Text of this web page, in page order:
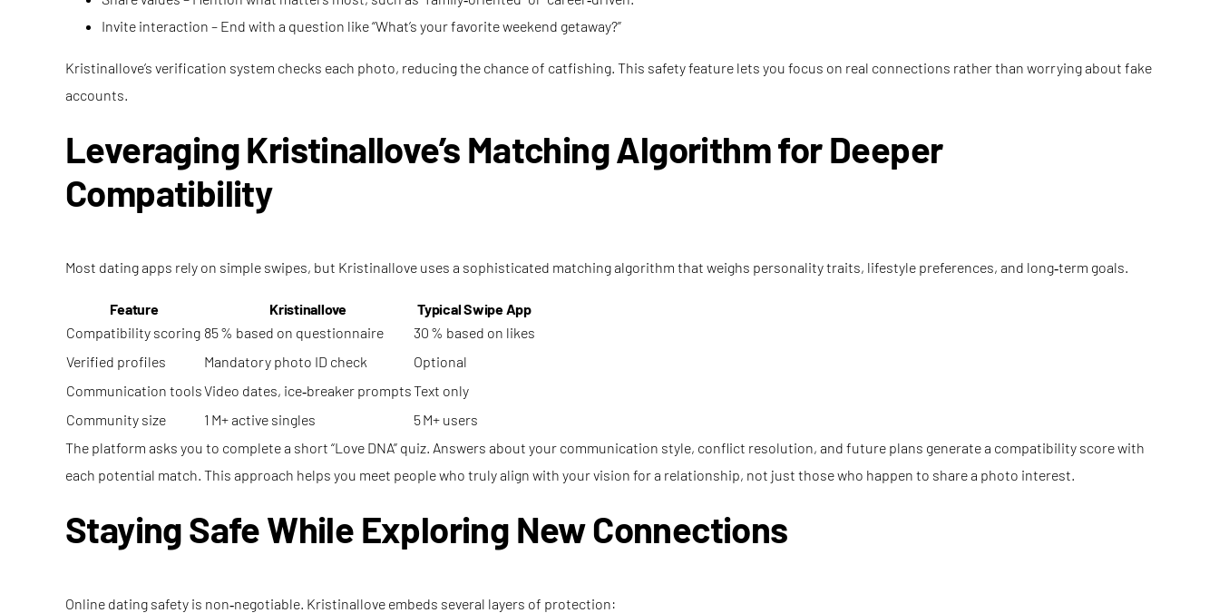
Invite interaction – End with a question like “What’s your favorite weekend getaway?”
Kristinallove’s verification system checks each photo, reducing the chance of catfishing. This safety feature lets you focus on real connections rather than worrying about fake
accounts.
Leveraging Kristinallove’s Matching Algorithm for Deeper
Compatibility
Most dating apps rely on simple swipes, but Kristinallove uses a sophisticated matching algorithm that weighs personality traits, lifestyle preferences, and long‑term goals.
Feature Kristinallove
Typical Swipe App
Compatibility scoring 85 % based on questionnaire
30 % based on likes
Verified profiles
Mandatory photo ID check
Optional
Communication toolsVideo dates, ice‑breaker promptsText only
Community size
1 M+ active singles
5 M+ users
The platform asks you to complete a short “Love DNA” quiz. Answers about your communication style, conflict resolution, and future plans generate a compatibility score with
each potential match. This approach helps you meet people who truly align with your vision for a relationship, not just those who happen to share a photo interest.
Staying Safe While Exploring New Connections
Online dating safety is non‑negotiable. Kristinallove embeds several layers of protection: